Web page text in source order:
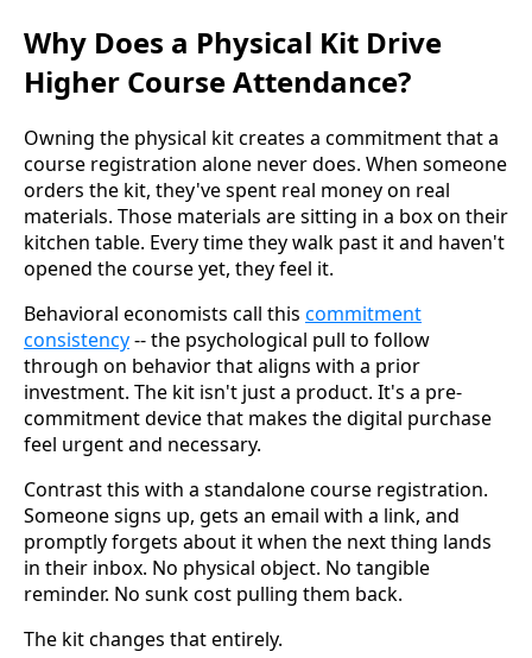
Why Does a Physical Kit Drive
Higher Course Attendance?
Owning the physical kit creates a commitment that a
course registration alone never does. When someone
orders the kit, they've spent real money on real
materials. Those materials are sitting in a box on their
kitchen table. Every time they walk past it and haven't
opened the course yet, they feel it.
Behavioral economists call this commitment
consistency-- the psychological pull to follow
through on behavior that aligns with a prior
investment. The kit isn't just a product. It's a pre-
commitment device that makes the digital purchase
feel urgent and necessary.
Contrast this with a standalone course registration.
Someone signs up, gets an email with a link, and
promptly forgets about it when the next thing lands
in their inbox. No physical object. No tangible
reminder. No sunk cost pulling them back.
The kit changes that entirely.